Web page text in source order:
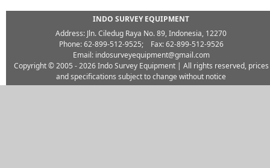
INDO SURVEY EQUIPMENT
Address: Jln. Ciledug Raya No. 89, Indonesia, 12270
Phone: 62-899-512-9525; Fax: 62-899-512-9526
Email: indosurveyequipment@gmail.com
Copyright © 2005 - 2026Indo Survey Equipment| All rights reserved, prices
and specifications subject to change without notice